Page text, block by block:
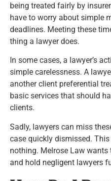
being treated fairly by
have to worry about simple
deadlines. Meeting these
thing a lawyer does.
In some cases, a lawyer’s
simple carelessness. A
another client preferential
basic services that should
clients.
Sadly, lawyers can miss
case quickly dismissed.
nothing. Melrose Law
and hold negligent lawyers